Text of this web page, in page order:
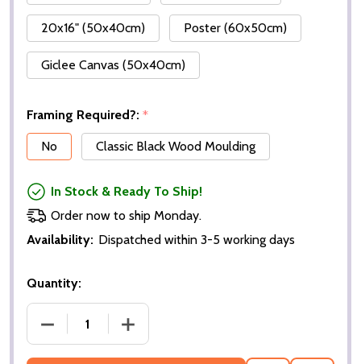
20x16" (50x40cm) Poster (60x50cm)
Giclee Canvas (50x40cm)
Framing Required?: *
No
Classic Black Wood Moulding
In Stock & Ready To Ship!
Order now to ship Monday.
Availability: Dispatched within 3-5 working days
Quantity:
DECREASE QUANTITY OF (SS3459716) JOE PESCI
INCREASE QUANTITY OF (SS3459716)